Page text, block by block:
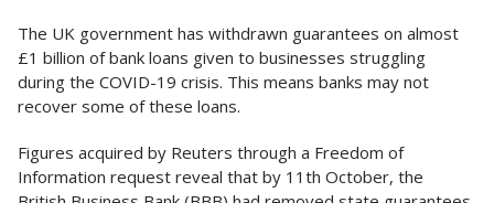
The UK government has withdrawn guarantees on almost
£1 billion of bank loans given to businesses struggling
during the COVID-19 crisis. This means banks may not
recover some of these loans.
Figures acquired by Reuters through a Freedom of
Information request reveal that by 11th October, the